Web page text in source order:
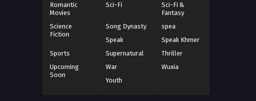
Romantic
Movies
Sci-Fi
Sci-Fi &
Fantasy
Science
Fiction
Song Dynasty
spea
Speak
Speak Khmer
Sports
Supernatural
Thriller
Upcoming
Soon
War
Wuxia
Youth